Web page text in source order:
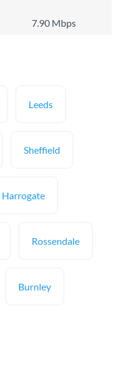
7.90 Mbps
Leeds
Sheffield
Harrogate
Rossendale
Burnley